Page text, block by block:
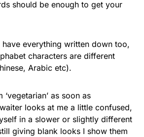
should be enough to get your
have everything written down too,
characters are different
Arabic etc).
‘vegetarian’ as soon as
looks at me a little confused,
in a slower or slightly different
giving blank looks I show them